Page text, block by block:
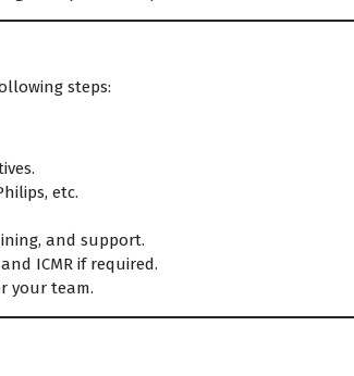
steps:
etc.
and support.
ICMR if required.
your team.